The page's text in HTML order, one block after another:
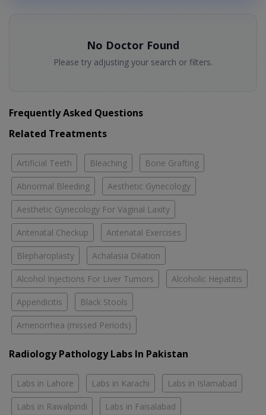
No Doctor Found
Please try adjusting your search or filters.
Frequently Asked Questions
Related Treatments
Artificial Teeth Bleaching Bone Grafting
Abnormal Bleeding Aesthetic Gynecology
Aesthetic Gynecology For Vaginal Laxity
Antenatal Checkup Antenatal Exercises
Blepharoplasty Achalasia Dilation
Alcohol Injections For Liver Tumors Alcoholic Hepatitis
Appendicitis Black Stools
Amenorrhea (missed Periods)
Radiology Pathology Labs In Pakistan
Labs in Lahore Labs in Karachi Labs in Islamabad
Labs in Rawalpindi Labs in Faisalabad